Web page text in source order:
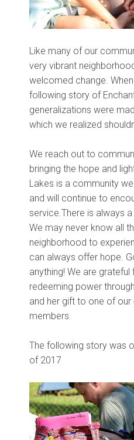
Like many of our
very vibrant
welcomed change.
following story of
generalizations were
which we realized
We reach out to
bringing the hope and
Lakes is a community
and will continue to
service.There is always
We may never know all
neighborhood to
can always offer hope.
anything! We are
redeeming power
and her gift to one of
members.
The following story was
of 2017